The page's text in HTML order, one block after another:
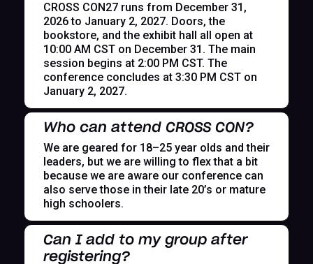
CROSS CON27 runs from December 31,
2026 to January 2, 2027. Doors, the
bookstore, and the exhibit hall all open at
10:00 AM CST on December 31. The main
session begins at 2:00 PM CST. The
conference concludes at 3:30 PM CST on
January 2, 2027.
Who can attend CROSS CON?
We are geared for 18–25 year olds and their
leaders, but we are willing to flex that a bit
because we are aware our conference can
also serve those in their late 20’s or mature
high schoolers.
Can I add to my group after
registering?